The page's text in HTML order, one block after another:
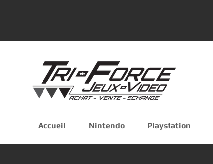
Accueil Nintendo Playstation